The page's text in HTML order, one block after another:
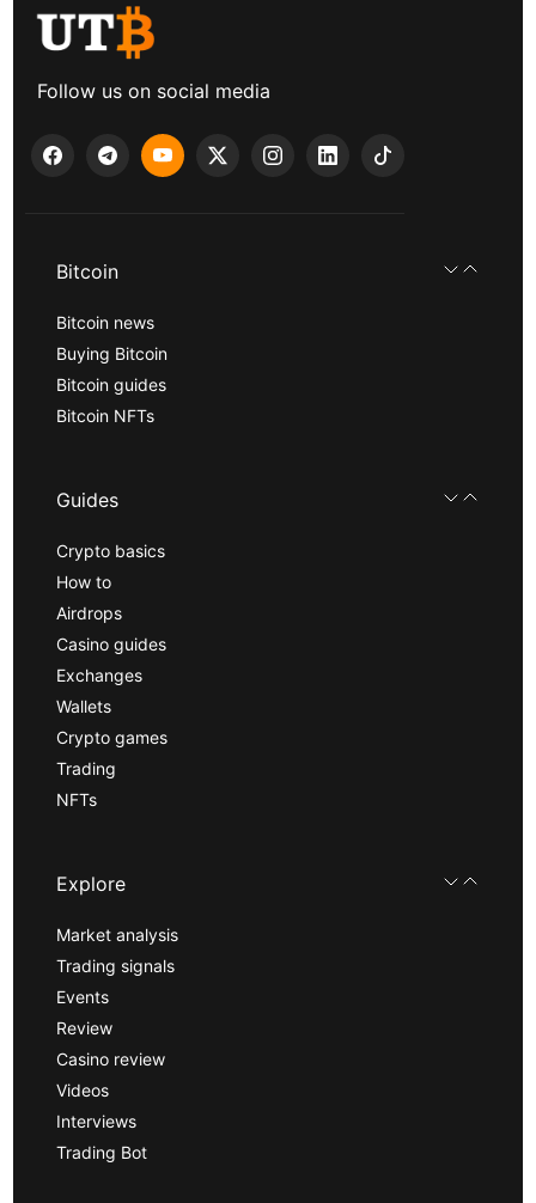
Follow us on social media
Bitcoin
Bitcoin news
Buying Bitcoin
Bitcoin guides
Bitcoin NFTs
Guides
Crypto basics
How to
Airdrops
Casino guides
Exchanges
Wallets
Crypto games
Trading
NFTs
Explore
Market analysis
Trading signals
Events
Review
Casino review
Videos
Interviews
Trading Bot